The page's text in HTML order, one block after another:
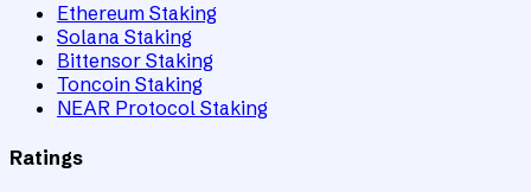
Ethereum Staking
Solana Staking
Bittensor Staking
Toncoin Staking
NEAR Protocol Staking
Ratings